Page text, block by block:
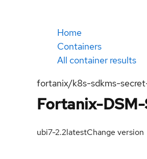
Home
Containers
All container results
fortanix/k8s-sdkms-
Fortanix-
ubi7-2.2latestChange version